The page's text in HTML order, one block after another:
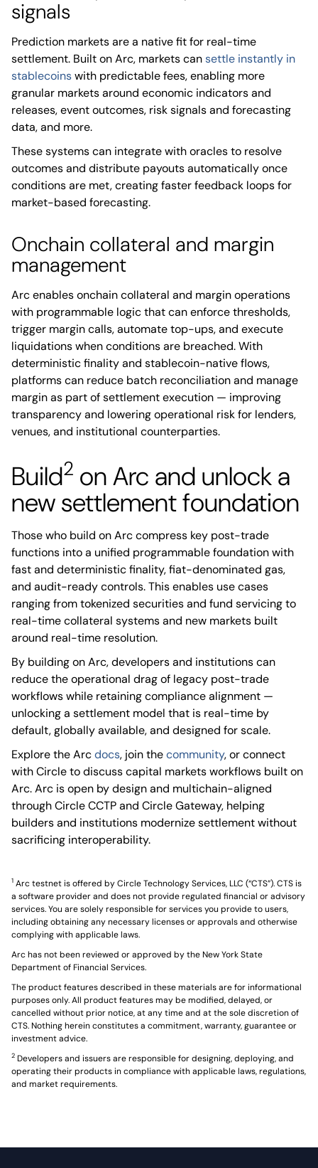
signals
Prediction markets are a native fit for real-time
settlement. Built on Arc, markets cansettle instantly in
stablecoinswith predictable fees, enabling more
granular markets around economic indicators and
releases, event outcomes, risk signals and forecasting
data, and more.
These systems can integrate with oracles to resolve
outcomes and distribute payouts automatically once
conditions are met, creating faster feedback loops for
market-based forecasting.
Onchain collateral and margin
management
Arc enables onchain collateral and margin operations
with programmable logic that can enforce thresholds,
trigger margin calls, automate top-ups, and execute
liquidations when conditions are breached. With
deterministic finality and stablecoin-native flows,
platforms can reduce batch reconciliation and manage
margin as part of settlement execution — improving
transparency and lowering operational risk for lenders,
venues, and institutional counterparties.
Build2 on Arc and unlock a
new settlement foundation
Those who build on Arc compress key post-trade
functions into a unified programmable foundation with
fast and deterministic finality, fiat-denominated gas,
and audit-ready controls. This enables use cases
ranging from tokenized securities and fund servicing to
real-time collateral systems and new markets built
around real-time resolution.
By building on Arc, developers and institutions can
reduce the operational drag of legacy post-trade
workflows while retaining compliance alignment —
unlocking a settlement model that is real-time by
default, globally available, and designed for scale.
Explore the Arcdocs, join thecommunity, or connect
with Circle to discuss capital markets workflows built on
Arc. Arc is open by design and multichain-aligned
through Circle CCTP and Circle Gateway, helping
builders and institutions modernize settlement without
sacrificing interoperability.
1 Arc testnet is offered by Circle Technology Services, LLC (“CTS”). CTS is
a software provider and does not provide regulated financial or advisory
services. You are solely responsible for services you provide to users,
including obtaining any necessary licenses or approvals and otherwise
complying with applicable laws.
Arc has not been reviewed or approved by the New York State
Department of Financial Services.
The product features described in these materials are for informational
purposes only. All product features may be modified, delayed, or
cancelled without prior notice, at any time and at the sole discretion of
CTS. Nothing herein constitutes a commitment, warranty, guarantee or
investment advice.
2 Developers and issuers are responsible for designing, deploying, and
operating their products in compliance with applicable laws, regulations,
and market requirements.